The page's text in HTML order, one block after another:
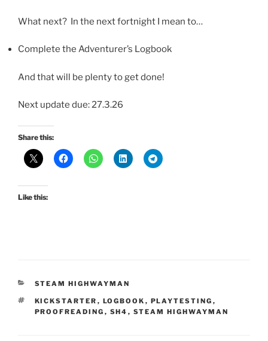
What next? In the next fortnight I mean to…
Complete the Adventurer’s Logbook
And that will be plenty to get done!
Next update due: 27.3.26
Share this:
Like this:
CATEGORIES
STEAM HIGHWAYMAN
TAGS
KICKSTARTER , LOGBOOK , PLAYTESTING ,
PROOFREADING , SH4 , STEAM HIGHWAYMAN